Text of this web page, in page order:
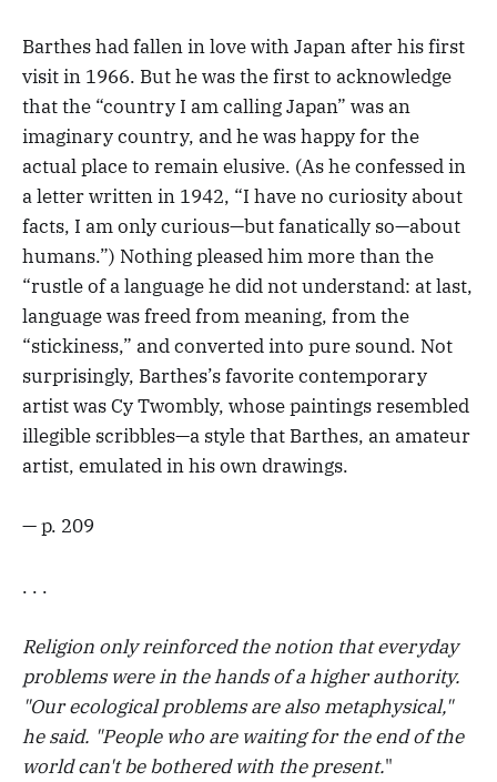
Barthes had fallen in love with Japan after his first
visit in 1966. But he was the first to acknowledge
that the “country I am calling Japan” was an
imaginary country, and he was happy for the
actual place to remain elusive. (As he confessed in
a letter written in 1942, “I have no curiosity about
facts, I am only curious—but fanatically so—about
humans.”) Nothing pleased him more than the
“rustle of a language he did not understand: at last,
language was freed from meaning, from the
“stickiness,” and converted into pure sound. Not
surprisingly, Barthes’s favorite contemporary
artist was Cy Twombly, whose paintings resembled
illegible scribbles—a style that Barthes, an amateur
artist, emulated in his own drawings.
— p. 209
. . .
Religion only reinforced the notion that everyday
problems were in the hands of a higher authority.
"Our ecological problems are also metaphysical,"
he said. "People who are waiting for the end of the
world can't be bothered with the present."